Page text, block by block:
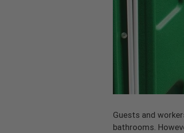
Guests and
bathrooms.